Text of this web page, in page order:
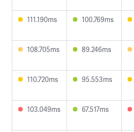
111.190ms 100.769ms
108.705ms 89.246ms
110.720ms 95.553ms
103.049ms 67.517ms